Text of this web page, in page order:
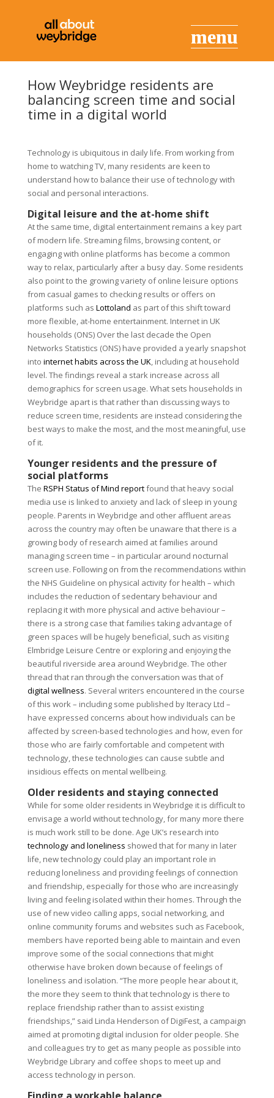
How Weybridge residents are
balancing screen time and social
time in a digital world
Technology is ubiquitous in daily life. From working from
home to watching TV, many residents are keen to
understand how to balance their use of technology with
social and personal interactions.
Digital leisure and the at-home shift
At the same time, digital entertainment remains a key part
of modern life. Streaming films, browsing content, or
engaging with online platforms has become a common
way to relax, particularly after a busy day. Some residents
also point to the growing variety of online leisure options
from casual games to checking results or offers on
platforms such as Lottoland as part of this shift toward
more flexible, at-home entertainment. Internet in UK
households (ONS) Over the last decade the Open
Networks Statistics (ONS) have provided a yearly snapshot
into internet habits across the UK, including at household
level. The findings reveal a stark increase across all
demographics for screen usage. What sets households in
Weybridge apart is that rather than discussing ways to
reduce screen time, residents are instead considering the
best ways to make the most, and the most meaningful, use
of it.
Younger residents and the pressure of
social platforms
The RSPH Status of Mind reportfound that heavy social
media use is linked to anxiety and lack of sleep in young
people. Parents in Weybridge and other affluent areas
across the country may often be unaware that there is a
growing body of research aimed at families around
managing screen time – in particular around nocturnal
screen use. Following on from the recommendations within
the NHS Guideline on physical activity for health – which
includes the reduction of sedentary behaviour and
replacing it with more physical and active behaviour –
there is a strong case that families taking advantage of
green spaces will be hugely beneficial, such as visiting
Elmbridge Leisure Centre or exploring and enjoying the
beautiful riverside area around Weybridge. The other
thread that ran through the conversation was that of
digital wellness. Several writers encountered in the course
of this work – including some published by Iteracy Ltd –
have expressed concerns about how individuals can be
affected by screen-based technologies and how, even for
those who are fairly comfortable and competent with
technology, these technologies can cause subtle and
insidious effects on mental wellbeing.
Older residents and staying connected
While for some older residents in Weybridge it is difficult to
envisage a world without technology, for many more there
is much work still to be done. Age UK’s research into
technology and loneliness showed that for many in later
life, new technology could play an important role in
reducing loneliness and providing feelings of connection
and friendship, especially for those who are increasingly
living and feeling isolated within their homes. Through the
use of new video calling apps, social networking, and
online community forums and websites such as Facebook,
members have reported being able to maintain and even
improve some of the social connections that might
otherwise have broken down because of feelings of
loneliness and isolation. “The more people hear about it,
the more they seem to think that technology is there to
replace friendship rather than to assist existing
friendships,” said Linda Henderson of DigiFest, a campaign
aimed at promoting digital inclusion for older people. She
and colleagues try to get as many people as possible into
Weybridge Library and coffee shops to meet up and
access technology in person.